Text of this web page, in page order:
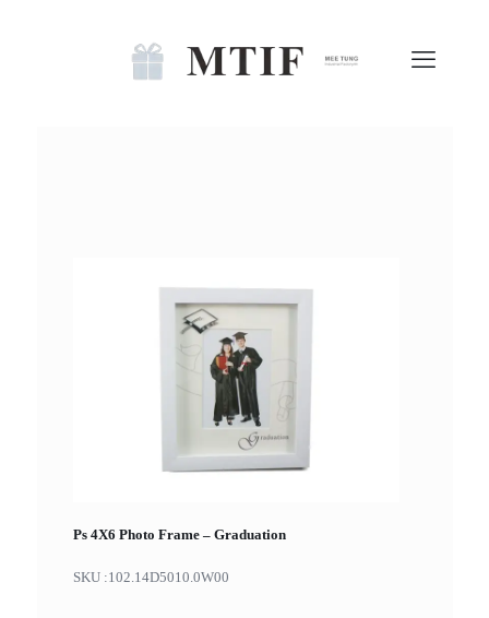
Ps 4X6 Photo Frame – Graduation
SKU :102.14D5010.0W00